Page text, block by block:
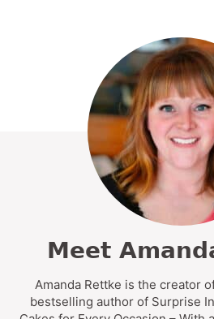
Meet
Amanda Rettke is the creator
bestselling author of Surprise